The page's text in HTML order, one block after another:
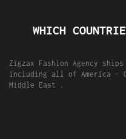
WHICH
Zigzax Fashion Agency
including all of America -
Middle East .